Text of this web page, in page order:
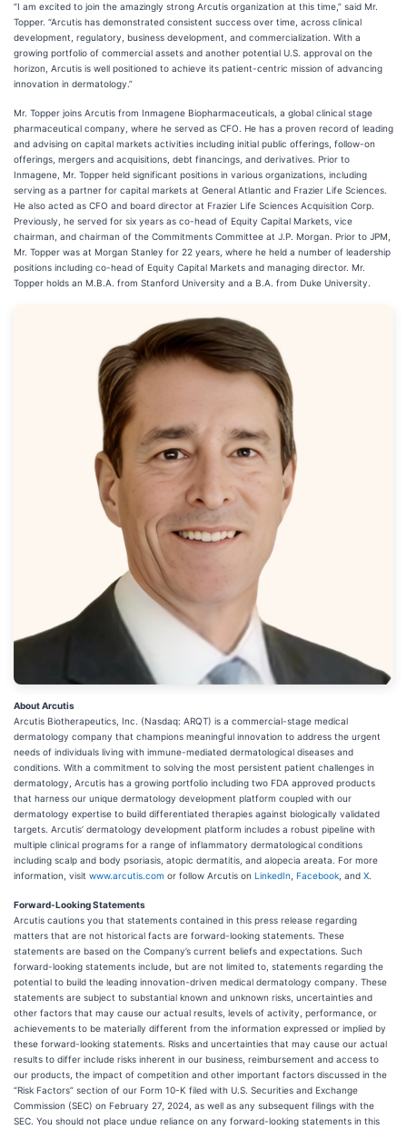
“I am excited to join the amazingly strong Arcutis organization at this time,” said Mr.
Topper. “Arcutis has demonstrated consistent success over time, across clinical
development, regulatory, business development, and commercialization. With a
growing portfolio of commercial assets and another potential U.S. approval on the
horizon, Arcutis is well positioned to achieve its patient-centric mission of advancing
innovation in dermatology.”
Mr. Topper joins Arcutis from Inmagene Biopharmaceuticals, a global clinical stage
pharmaceutical company, where he served as CFO. He has a proven record of leading
and advising on capital markets activities including initial public offerings, follow-on
offerings, mergers and acquisitions, debt financings, and derivatives. Prior to
Inmagene, Mr. Topper held significant positions in various organizations, including
serving as a partner for capital markets at General Atlantic and Frazier Life Sciences.
He also acted as CFO and board director at Frazier Life Sciences Acquisition Corp.
Previously, he served for six years as co-head of Equity Capital Markets, vice
chairman, and chairman of the Commitments Committee at J.P. Morgan. Prior to JPM,
Mr. Topper was at Morgan Stanley for 22 years, where he held a number of leadership
positions including co-head of Equity Capital Markets and managing director. Mr.
Topper holds an M.B.A. from Stanford University and a B.A. from Duke University.
About Arcutis
Arcutis Biotherapeutics, Inc. (Nasdaq: ARQT) is a commercial-stage medical
dermatology company that champions meaningful innovation to address the urgent
needs of individuals living with immune-mediated dermatological diseases and
conditions. With a commitment to solving the most persistent patient challenges in
dermatology, Arcutis has a growing portfolio including two FDA approved products
that harness our unique dermatology development platform coupled with our
dermatology expertise to build differentiated therapies against biologically validated
targets. Arcutis’ dermatology development platform includes a robust pipeline with
multiple clinical programs for a range of inflammatory dermatological conditions
including scalp and body psoriasis, atopic dermatitis, and alopecia areata. For more
information, visit www.arcutis.com or follow Arcutis on LinkedIn Facebook , and X
Forward-Looking Statements
Arcutis cautions you that statements contained in this press release regarding
matters that are not historical facts are forward-looking statements. These
statements are based on the Company’s current beliefs and expectations. Such
forward-looking statements include, but are not limited to, statements regarding the
potential to build the leading innovation-driven medical dermatology company. These
statements are subject to substantial known and unknown risks, uncertainties and
other factors that may cause our actual results, levels of activity, performance, or
achievements to be materially different from the information expressed or implied by
these forward-looking statements. Risks and uncertainties that may cause our actual
results to differ include risks inherent in our business, reimbursement and access to
our products, the impact of competition and other important factors discussed in the
“Risk Factors” section of our Form 10-K filed with U.S. Securities and Exchange
Commission (SEC) on February 27, 2024, as well as any subsequent filings with the
SEC. You should not place undue reliance on any forward-looking statements in this